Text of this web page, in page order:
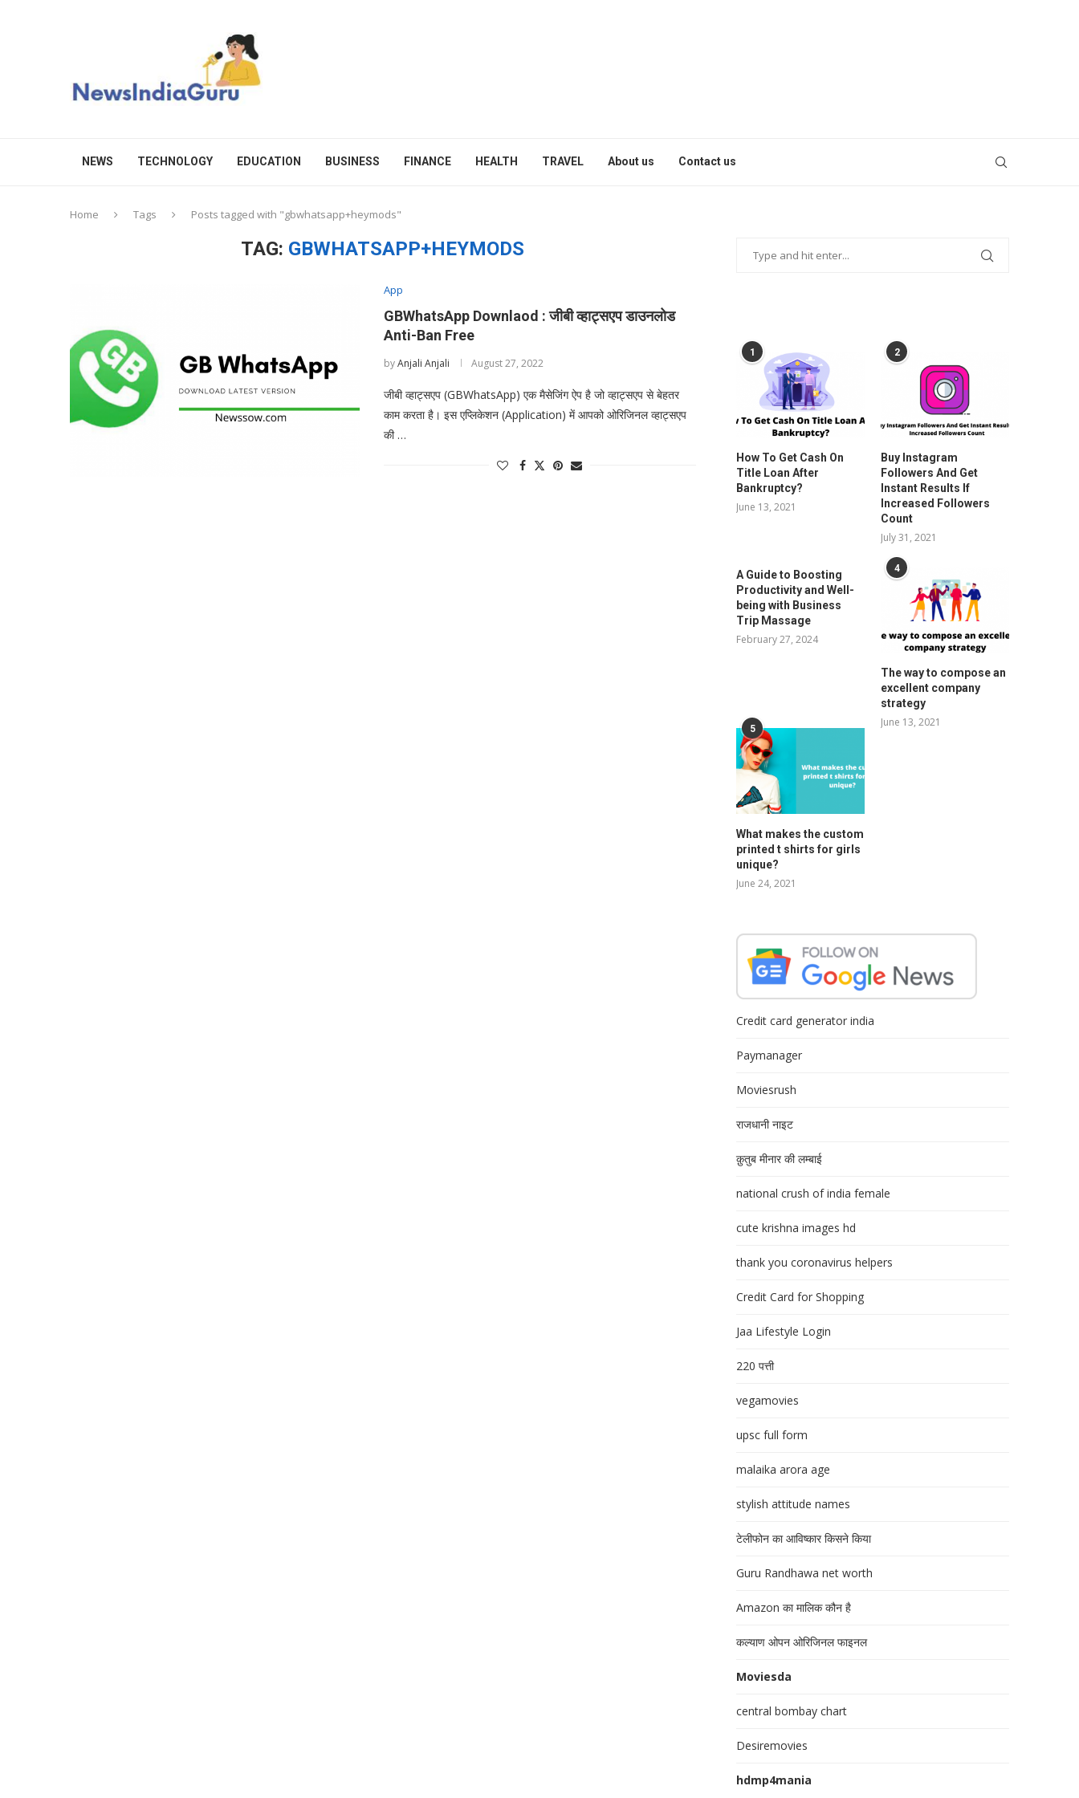
NEWS TECHNOLOGY EDUCATION BUSINESS FINANCE HEALTH TRAVEL About us Contact us
Home Tags Posts tagged with "gbwhatsapp+heymods"
TAG: GBWHATSAPP+HEYMODS
App
GBWhatsApp Downlaod : जीबी व्हाट्सएप डाउनलोड
Anti-Ban Free
byAnjali Anjali August 27, 2022
जीबी व्हाट्सएप (GBWhatsApp) एक मैसेजिंग ऐप है जो व्हाट्सएप से बेहतर
काम करता है। इस एप्लिकेशन (Application) में आपको ओरिजिनल व्हाट्सएप
की …
1
How To Get Cash On
Title Loan After
Bankruptcy?
June 13, 2021
2
Buy Instagram
Followers And Get
Instant Results If
Increased Followers
Count
July 31, 2021
A Guide to Boosting
Productivity and Well-
being with Business
Trip Massage
February 27, 2024
4
The way to compose an
excellent company
strategy
June 13, 2021
5
What makes the custom
printed t shirts for girls
unique?
June 24, 2021
Credit card generator india
Paymanager
Moviesrush
राजधानी नाइट
क़ुतुब मीनार की लम्बाई
national crush of india female
cute krishna images hd
thank you coronavirus helpers
Credit Card for Shopping
Jaa Lifestyle Login
220 पत्ती
vegamovies
upsc full form
malaika arora age
stylish attitude names
टेलीफोन का आविष्कार किसने किया
Guru Randhawa net worth
Amazon का मालिक कौन है
कल्याण ओपन ओरिजिनल फाइनल
Moviesda
central bombay chart
Desiremovies
hdmp4mania